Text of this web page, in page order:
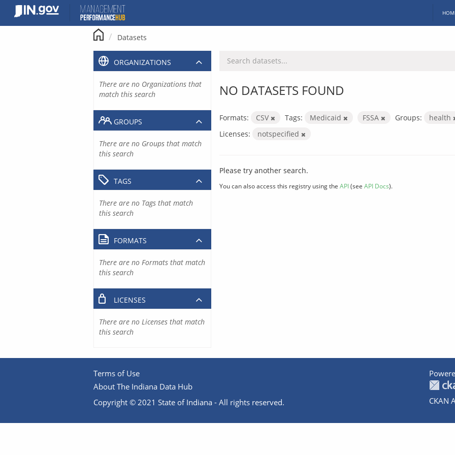
content
Datasets
NO DATASETS FOUND
Formats: CSV Tags: Medicaid FSSA Groups:
health
Licenses:
notspecified
Please try another search.
You can also access this registry using the API(see API Docs).
ORGANIZATIONS
There are no Organizations that
match this search
GROUPS
There are no Groups that match
this search
TAGS
There are no Tags that match
this search
FORMATS
There are no Formats that match
this search
LICENSES
There are no Licenses that match
this search
Terms of Use
About The Indiana Data Hub
Copyright © 2021 State of Indiana - All rights reserved.
CKAN